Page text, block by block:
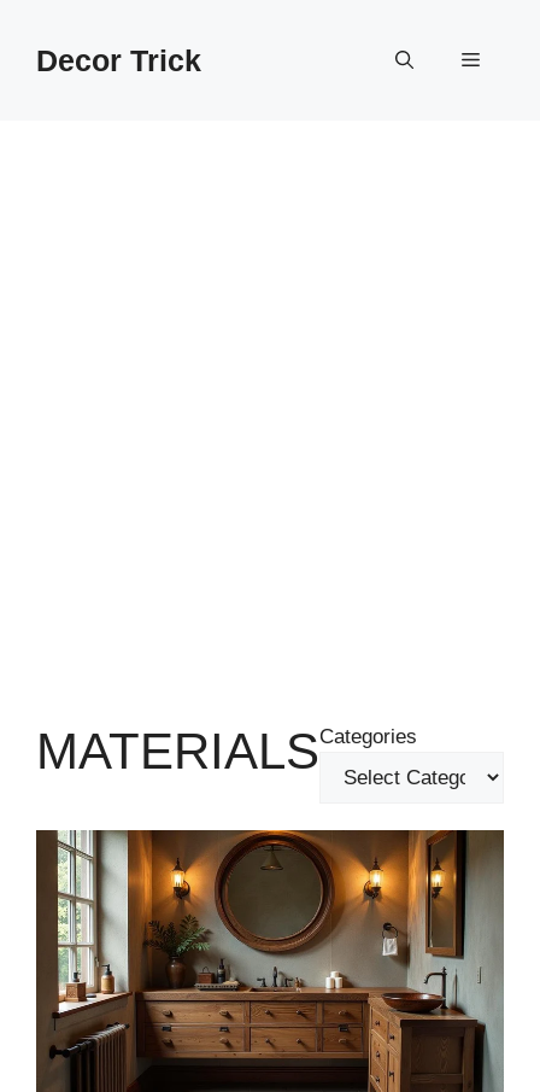
contentDecor Trick Menu
MATERIALSCategories